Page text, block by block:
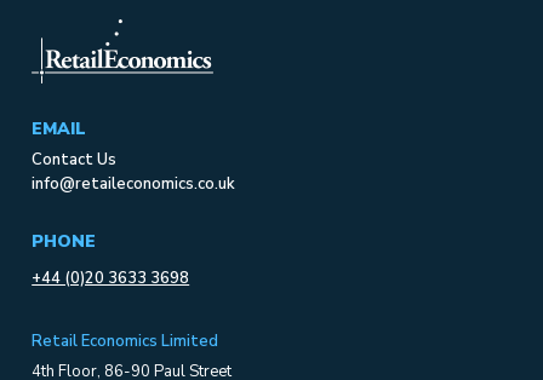
EMAIL
Contact Us
info@retaileconomics.co.uk
PHONE
+44 (0)20 3633 3698
Retail Economics Limited
4th Floor, 86-90 Paul Street